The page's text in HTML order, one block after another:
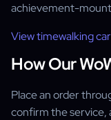
achievement-mount
View timewalking
How Our
Place an order
confirm the service,